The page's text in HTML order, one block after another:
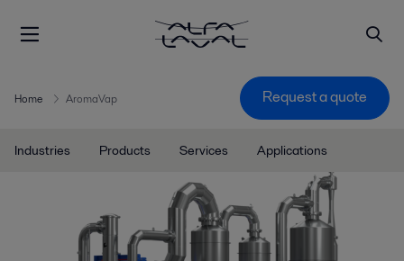
Home AromaVap Request a quote
Industries Products Services Applications